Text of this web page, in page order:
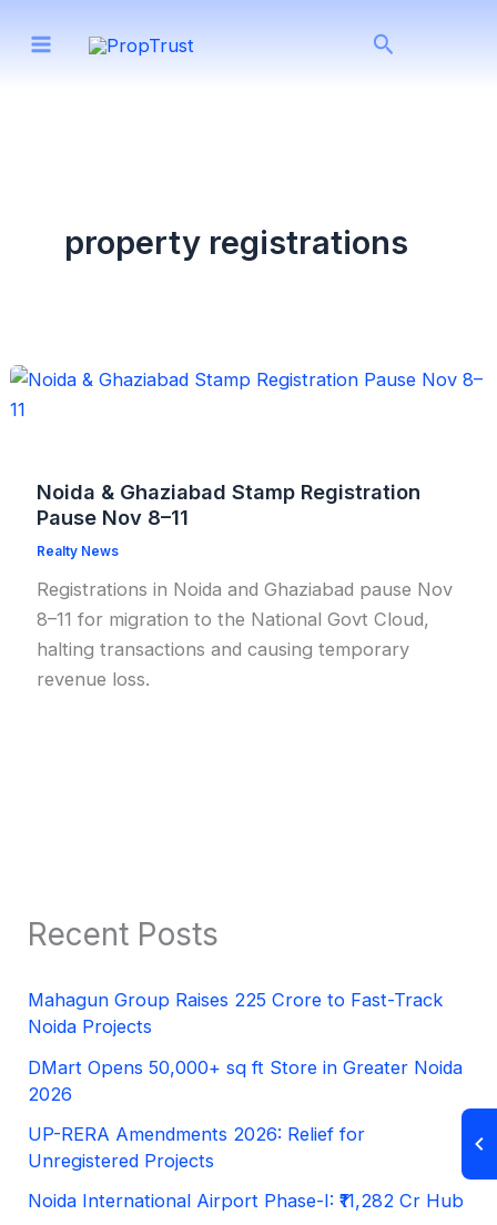
Search
property registrations
Noida & Ghaziabad Stamp Registration
Pause Nov 8–11
Realty News
Registrations in Noida and Ghaziabad pause Nov
8–11 for migration to the National Govt Cloud,
halting transactions and causing temporary
revenue loss.
Recent Posts
Mahagun Group Raises 225 Crore to Fast-Track
Noida Projects
DMart Opens 50,000+ sq ft Store in Greater Noida
2026
UP-RERA Amendments 2026: Relief for
Unregistered Projects
Noida International Airport Phase-I: ₹11,282 Cr Hub